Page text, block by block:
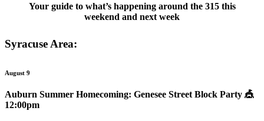
Your guide to what’s happening around the 315 this
weekend and next week
Syracuse Area:
August 9
Auburn Summer Homecoming: Genesee Street Block Party 🎪
12:00pm